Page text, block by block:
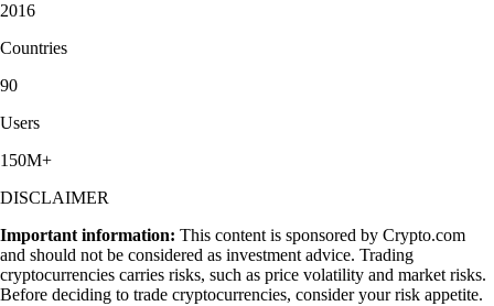
2016
Countries
90
Users
150M+
DISCLAIMER
Important information: This content is sponsored by Crypto.com
and should not be considered as investment advice. Trading
cryptocurrencies carries risks, such as price volatility and market risks.
Before deciding to trade cryptocurrencies, consider your risk appetite.